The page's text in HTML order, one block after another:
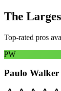
The
Top-rated pros
PW
Paulo Walker